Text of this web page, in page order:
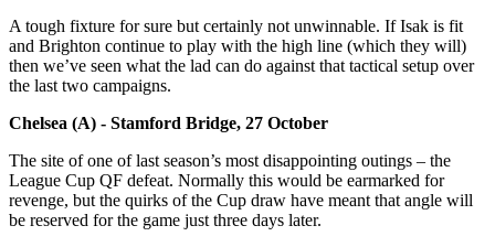
A tough fixture for sure but certainly not unwinnable. If Isak is fit
and Brighton continue to play with the high line (which they will)
then we’ve seen what the lad can do against that tactical setup over
the last two campaigns.
Chelsea (A) - Stamford Bridge, 27 October
The site of one of last season’s most disappointing outings – the
League Cup QF defeat. Normally this would be earmarked for
revenge, but the quirks of the Cup draw have meant that angle will
be reserved for the game just three days later.